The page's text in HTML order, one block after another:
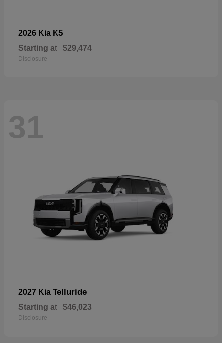
2026 Kia K5
Starting at $29,474
Disclosure
31
2027 Kia Telluride
Starting at $46,023
Disclosure